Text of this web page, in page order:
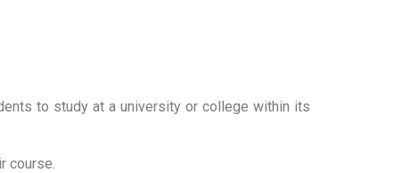
to study at a university or college within its
course.